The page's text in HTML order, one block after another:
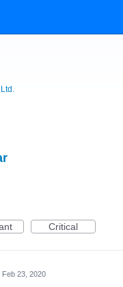
Critical
Feb 23, 2020